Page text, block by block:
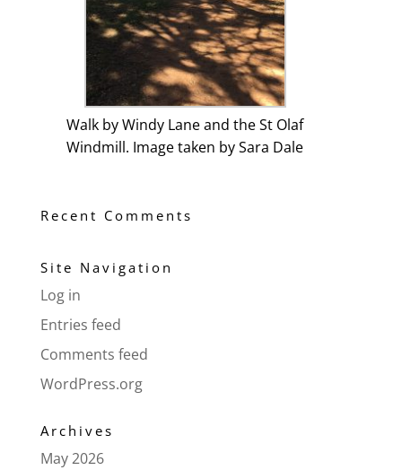
Walk by Windy Lane and the St Olaf
Windmill. Image taken by Sara Dale
Recent Comments
Site Navigation
Log in
Entries feed
Comments feed
WordPress.org
Archives
May 2026